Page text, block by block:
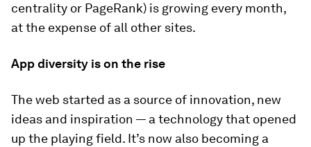
centrality or PageRank) is growing every month,
at the expense of all other sites.
App diversity is on the rise
The web started as a source of innovation, new
ideas and inspiration — a technology that opened
up the playing field. It’s now also becoming a